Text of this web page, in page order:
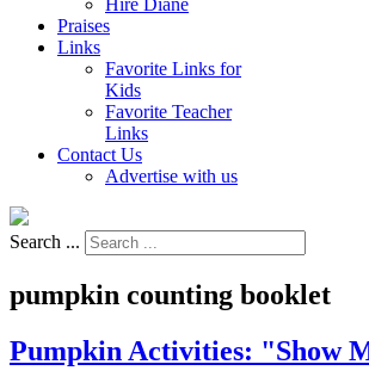
Hire Diane
Praises
Links
Favorite Links for
Kids
Favorite Teacher
Links
Contact Us
Advertise with us
Search ...
pumpkin counting booklet
Pumpkin Activities: "Show